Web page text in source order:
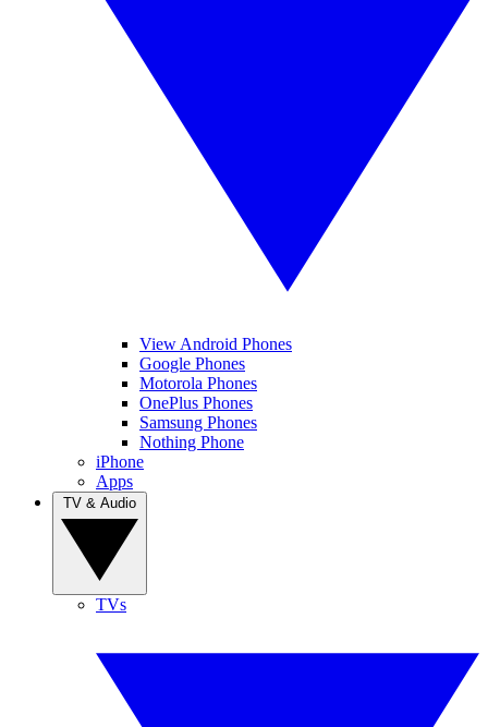
View Android Phones
Google Phones
Motorola Phones
OnePlus Phones
Samsung Phones
Nothing Phone
iPhone
Apps
TVs